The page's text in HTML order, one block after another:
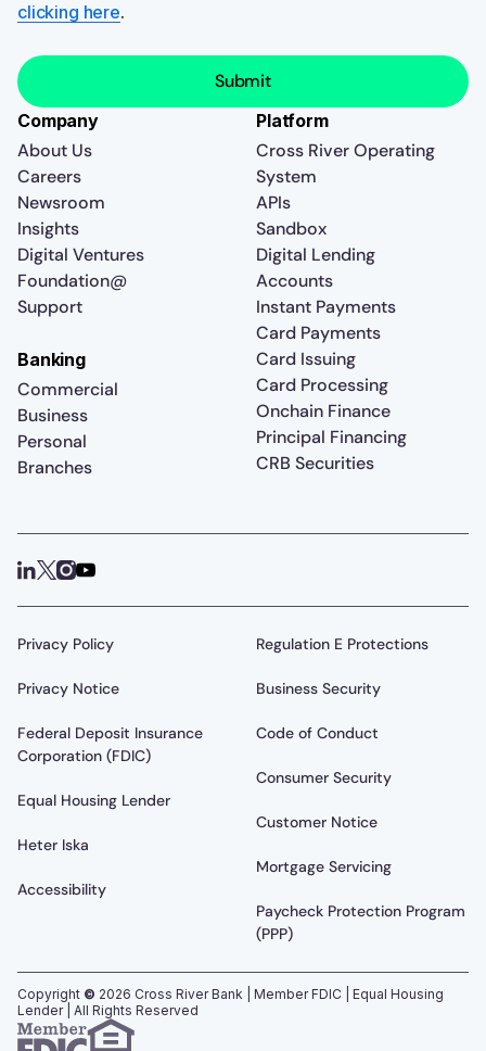
clicking here.
Company
About Us
Careers
Newsroom
Insights
Digital Ventures
Foundation@
Support
Platform
Cross River Operating
System
APIs
Sandbox
Digital Lending
Accounts
Instant Payments
Card Payments
Card Issuing
Card Processing
Onchain Finance
Principal Financing
CRB Securities
Banking
Commercial
Business
Personal
Branches
Privacy Policy
Privacy Notice
Federal Deposit Insurance
Corporation (FDIC)
Equal Housing Lender
Heter Iska
Accessibility
Regulation E Protections
Business Security
Code of Conduct
Consumer Security
Customer Notice
Mortgage Servicing
Paycheck Protection Program
(PPP)
Copyright © 2026 Cross River Bank | Member FDIC | Equal Housing
Lender | All Rights Reserved